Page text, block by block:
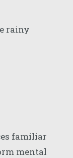
rainy
familiar
mental